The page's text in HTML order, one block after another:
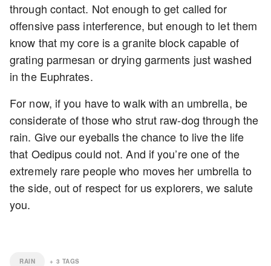
through contact. Not enough to get called for
offensive pass interference, but enough to let them
know that my core is a granite block capable of
grating parmesan or drying garments just washed
in the Euphrates.
For now, if you have to walk with an umbrella, be
considerate of those who strut raw-dog through the
rain. Give our eyeballs the chance to live the life
that Oedipus could not. And if you’re one of the
extremely rare people who moves her umbrella to
the side, out of respect for us explorers, we salute
you.
RAIN + 3 TAGS